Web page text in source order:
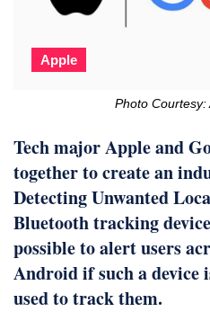
Apple
Photo Courtesy:
Tech major Apple and
together to create an
Detecting Unwanted
Bluetooth tracking
possible to alert users
Android if such a device
used to track them.